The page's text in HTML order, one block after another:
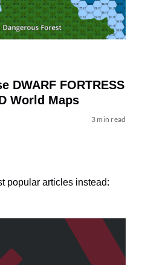
DWARF FORTRESS
World Maps
3 min read
popular articles instead: